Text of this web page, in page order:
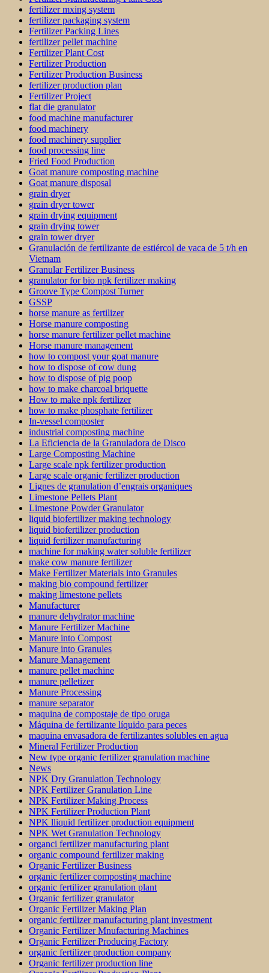
fertilizer mxing system
fertilizer packaging system
Fertilizer Packing Lines
fertilizer pellet machine
Fertilizer Plant Cost
Fertilizer Production
Fertilizer Production Business
fertilizer production plan
Fertilizer Project
flat die granulator
food machine manufacturer
food machinery
food machinery supplier
food processing line
Fried Food Production
Goat manure composting machine
Goat manure disposal
grain dryer
grain dryer tower
grain drying equipment
grain drying tower
grain tower dryer
Granulación de fertilizante de estiércol de vaca de 5 t/h en
Vietnam
Granular Fertilizer Business
granulator for bio npk fertilizer making
Groove Type Compost Turner
GSSP
horse manure as fertilizer
Horse manure composting
horse manure fertilizer pellet machine
Horse manure management
how to compost your goat manure
how to dispose of cow dung
how to dispose of pig poop
how to make charcoal briquette
How to make npk fertilizer
how to make phosphate fertilizer
In-vessel composter
industrial composting machine
La Eficiencia de la Granuladora de Disco
Large Composting Machine
Large scale npk fertilizer production
Large scale organic fertilizer production
Lignes de granulation d’engrais organiques
Limestone Pellets Plant
Limestone Powder Granulator
liquid biofertilizer making technology
liquid biofertilizer production
liquid fertilizer manufacturing
machine for making water soluble fertilizer
make cow manure fertilizer
Make Fertilizer Materials into Granules
making bio compound fertilizer
making limestone pellets
Manufacturer
manure dehydrator machine
Manure Fertilizer Machine
Manure into Compost
Manure into Granules
Manure Management
manure pellet machine
manure pelletizer
Manure Processing
manure separator
maquina de compostaje de tipo oruga
Máquina de fertilizante líquido para peces
maquina envasadora de fertilizantes solubles en agua
Mineral Fertilizer Production
New type organic fertilizer granulation machine
News
NPK Dry Granulation Technology
NPK Fertilizer Granulation Line
NPK Fertilizer Making Process
NPK Fertilizer Production Plant
NPK lliquid fertilizer production equipment
NPK Wet Granulation Technology
organci fertilizer manufacturing plant
organic compound fertilizer making
Organic Fertilizer Business
organic fertilizer composting machine
organic fertilizer granulation plant
Organic fertilizer granulator
Organic Fertilizer Making Plan
organic fertilizer manufacturing plant investment
Organic Fertilizer Mnufacturing Machines
Organic Fertilizer Producing Factory
organic fertilizer production company
Organic fertilizer production line